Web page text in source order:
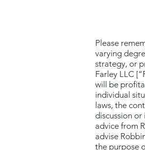
Please
varying
strategy, or
Farley LLC
will be
individual
laws, the
discussion
advice from
advise
the purpose